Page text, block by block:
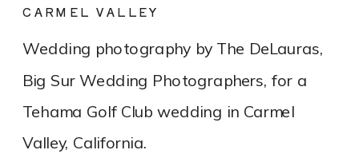
Wedding photography by The DeLauras,
Big Sur Wedding Photographers, for a
Tehama Golf Club wedding in Carmel
Valley, California.
CARMEL VALLEY